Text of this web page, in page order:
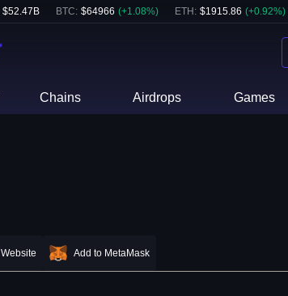
$52.47B BTC: $64966 (+1.08%) ETH : $1915.86 (+0.92%)
Chains Airdrops Games
Website Add to MetaMask